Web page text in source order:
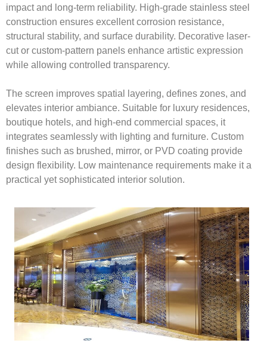
impact and long-term reliability. High-grade stainless steel
construction ensures excellent corrosion resistance,
structural stability, and surface durability. Decorative laser-
cut or custom-pattern panels enhance artistic expression
while allowing controlled transparency.
The screen improves spatial layering, defines zones, and
elevates interior ambiance. Suitable for luxury residences,
boutique hotels, and high-end commercial spaces, it
integrates seamlessly with lighting and furniture. Custom
finishes such as brushed, mirror, or PVD coating provide
design flexibility. Low maintenance requirements make it a
practical yet sophisticated interior solution.